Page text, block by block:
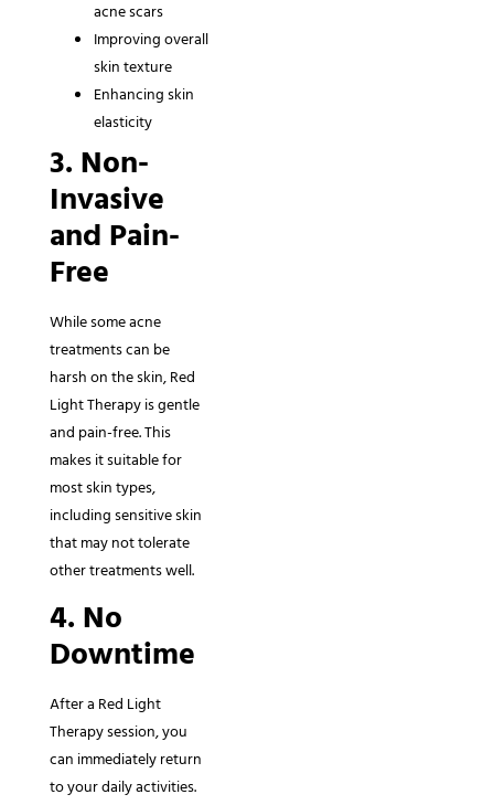
acne scars
Improving overall
skin texture
Enhancing skin
elasticity
3. Non-
Invasive
and Pain-
Free
While some acne
treatments can be
harsh on the skin, Red
Light Therapy is gentle
and pain-free. This
makes it suitable for
most skin types,
including sensitive skin
that may not tolerate
other treatments well.
4. No
Downtime
After a Red Light
Therapy session, you
can immediately return
to your daily activities.